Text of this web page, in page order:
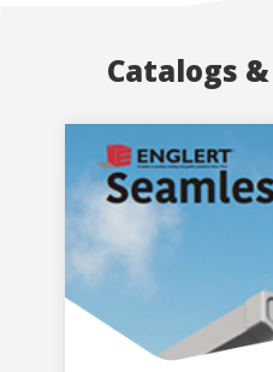
Catalogs